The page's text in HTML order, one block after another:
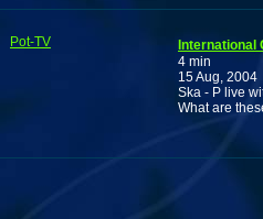
Pot-TV
International
4 min
15 Aug, 2004
Ska - P live
What are